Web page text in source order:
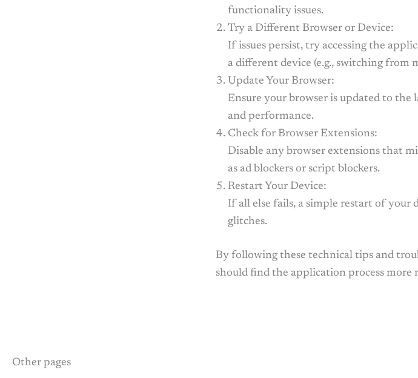
functionality issues.
Try a Different Browser or Device:
If issues persist, try accessing the
a different device (e.g., switching from
Update Your Browser:
Ensure your browser is updated to
and performance.
Check for Browser Extensions:
Disable any browser extensions that
as ad blockers or script blockers.
Restart Your Device:
If all else fails, a simple restart of your
glitches.
By following these technical tips and
should find the application process more
Other pages